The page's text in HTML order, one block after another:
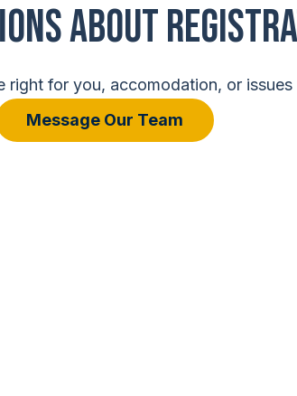
About
for you, accomodation, or
Message Our Team